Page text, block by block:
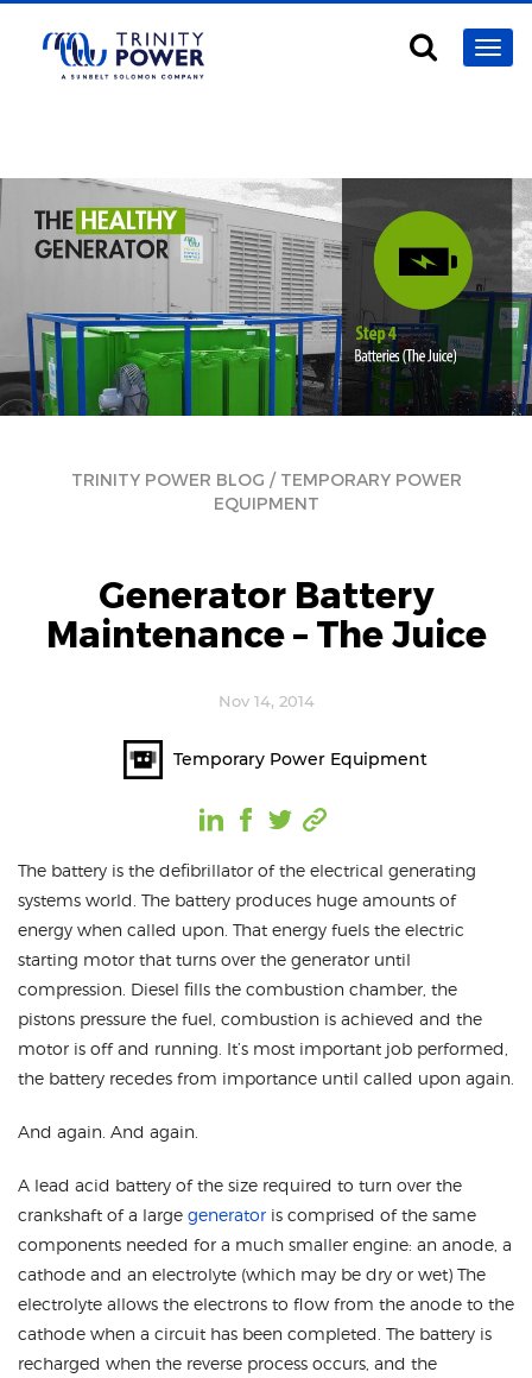
TRINITY POWER BLOG / TEMPORARY POWER
EQUIPMENT
Generator Battery
Maintenance – The Juice
Nov 14, 2014
Temporary Power Equipment
The battery is the defibrillator of the electrical generating
systems world. The battery produces huge amounts of
energy when called upon. That energy fuels the electric
starting motor that turns over the generator until
compression. Diesel fills the combustion chamber, the
pistons pressure the fuel, combustion is achieved and the
motor is off and running. It’s most important job performed,
the battery recedes from importance until called upon again.
And again. And again.
A lead acid battery of the size required to turn over the
crankshaft of a large generator is comprised of the same
components needed for a much smaller engine: an anode, a
cathode and an electrolyte (which may be dry or wet) The
electrolyte allows the electrons to flow from the anode to the
cathode when a circuit has been completed. The battery is
recharged when the reverse process occurs, and the